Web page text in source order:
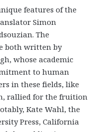
features of the
Simon
The
both written by
whose academic
to human
in these fields, like
rallied for the fruition
Kate Wahl, the
Press, California